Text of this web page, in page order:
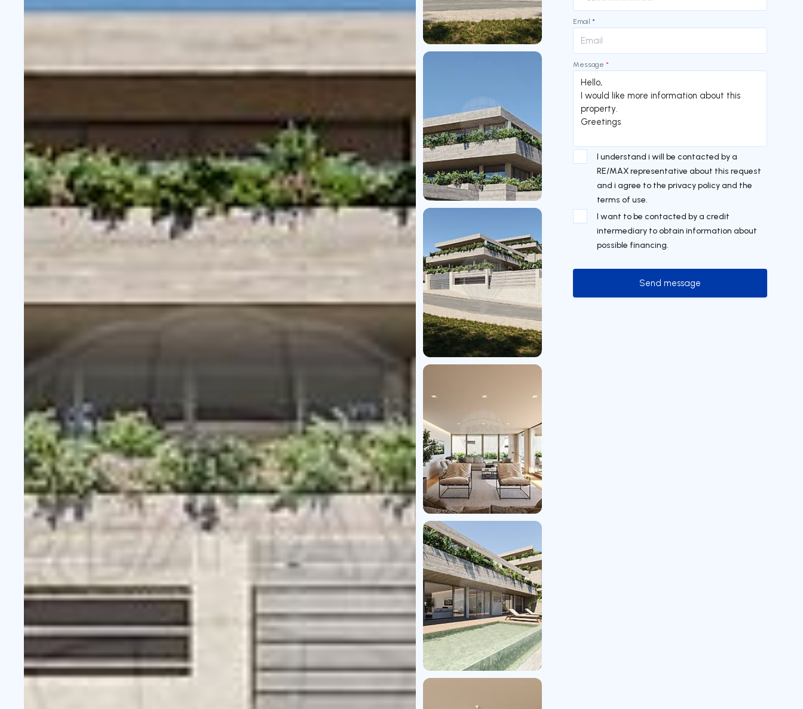
Email *
Message *
I understand i will be contacted by a
RE/MAX representative about this request
and i agree to the privacy policy and the
terms of use.
I want to be contacted by a credit
intermediary to obtain information about
possible financing.
Send message
Send message